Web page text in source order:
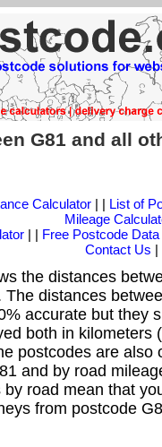
G81 and all
Calculator| | List of
Mileage
| | Free Postcode Data
Contact Us |
the distances
The distances
accurate but they
both in kilometers
postcodes are also
and by road
road mean that
from postcode